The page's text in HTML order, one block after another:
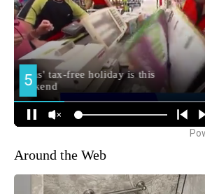
Around the Web